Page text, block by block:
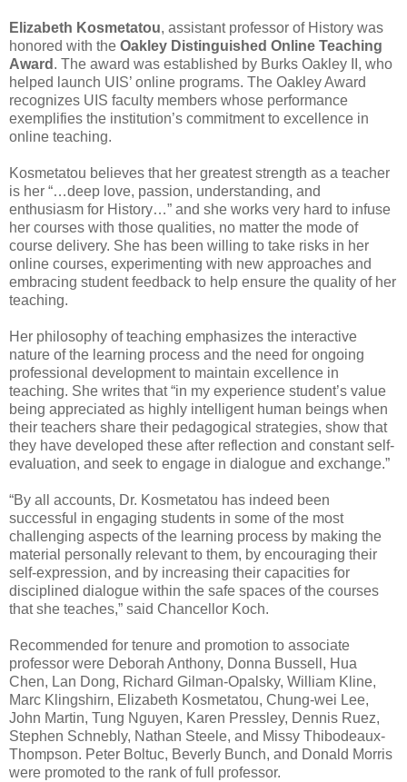
Elizabeth Kosmetatou, assistant professor of History was
honored with the Oakley Distinguished Online Teaching
Award . The award was established by Burks Oakley II, who
helped launch UIS’ online programs. The Oakley Award
recognizes UIS faculty members whose performance
exemplifies the institution’s commitment to excellence in
online teaching.
Kosmetatou believes that her greatest strength as a teacher
is her “…deep love, passion, understanding, and
enthusiasm for History…” and she works very hard to infuse
her courses with those qualities, no matter the mode of
course delivery. She has been willing to take risks in her
online courses, experimenting with new approaches and
embracing student feedback to help ensure the quality of her
teaching.
Her philosophy of teaching emphasizes the interactive
nature of the learning process and the need for ongoing
professional development to maintain excellence in
teaching. She writes that “in my experience student’s value
being appreciated as highly intelligent human beings when
their teachers share their pedagogical strategies, show that
they have developed these after reflection and constant self-
evaluation, and seek to engage in dialogue and exchange.”
“By all accounts, Dr. Kosmetatou has indeed been
successful in engaging students in some of the most
challenging aspects of the learning process by making the
material personally relevant to them, by encouraging their
self-expression, and by increasing their capacities for
disciplined dialogue within the safe spaces of the courses
that she teaches,” said Chancellor Koch.
Recommended for tenure and promotion to associate
professor were Deborah Anthony, Donna Bussell, Hua
Chen, Lan Dong, Richard Gilman-Opalsky, William Kline,
Marc Klingshirn, Elizabeth Kosmetatou, Chung-wei Lee,
John Martin, Tung Nguyen, Karen Pressley, Dennis Ruez,
Stephen Schnebly, Nathan Steele, and Missy Thibodeaux-
Thompson. Peter Boltuc, Beverly Bunch, and Donald Morris
were promoted to the rank of full professor.